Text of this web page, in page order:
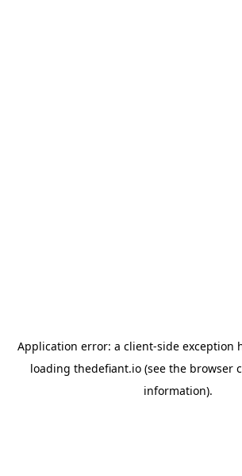
Application error: a client-side exception
loading thedefiant.io(see the browser
information).